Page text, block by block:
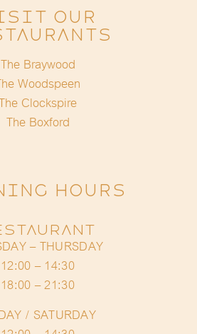
Our
The Braywood
Woodspeen
Clockspire
The Boxford
HOURS
– THURSDAY
12:00 – 14:30
18:00 – 21:30
/ SATURDAY